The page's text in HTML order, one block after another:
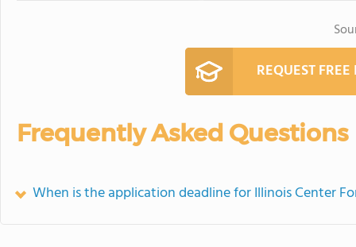
REQUEST
Frequently Asked Questions
When is the application deadline for Illinois Center